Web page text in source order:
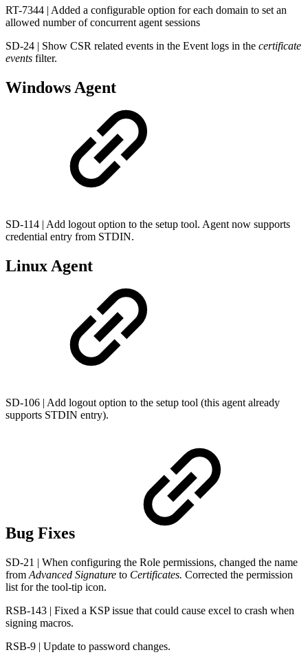
RT-7344 | Added a configurable option for each domain to set an
allowed number of concurrent agent sessions
SD-24 | Show CSR related events in the Event logs in the certificate
events filter.
Windows Agent
SD-114 | Add logout option to the setup tool. Agent now supports
credential entry from STDIN.
Linux Agent
SD-106 | Add logout option to the setup tool (this agent already
supports STDIN entry).
Bug Fixes
SD-21 | When configuring the Role permissions, changed the name
from Advanced Signature to Certificates. Corrected the permission
list for the tool-tip icon.
RSB-143 | Fixed a KSP issue that could cause excel to crash when
signing macros.
RSB-9 | Update to password changes.